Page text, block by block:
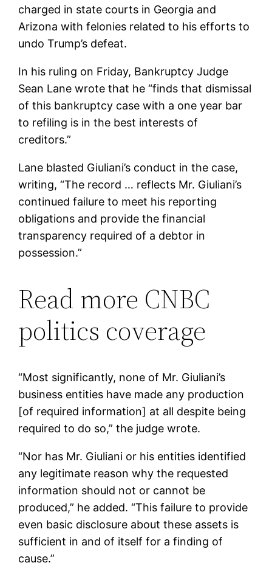
charged in state courts in Georgia and
Arizona with felonies related to his efforts to
undo Trump’s defeat.
In his ruling on Friday, Bankruptcy Judge
Sean Lane wrote that he “finds that dismissal
of this bankruptcy case with a one year bar
to refiling is in the best interests of
creditors.”
Lane blasted Giuliani’s conduct in the case,
writing, “The record … reflects Mr. Giuliani’s
continued failure to meet his reporting
obligations and provide the financial
transparency required of a debtor in
possession.”
Read more CNBC
politics coverage
“Most significantly, none of Mr. Giuliani’s
business entities have made any production
[of required information] at all despite being
required to do so,” the judge wrote.
“Nor has Mr. Giuliani or his entities identified
any legitimate reason why the requested
information should not or cannot be
produced,” he added. “This failure to provide
even basic disclosure about these assets is
sufficient in and of itself for a finding of
cause.”